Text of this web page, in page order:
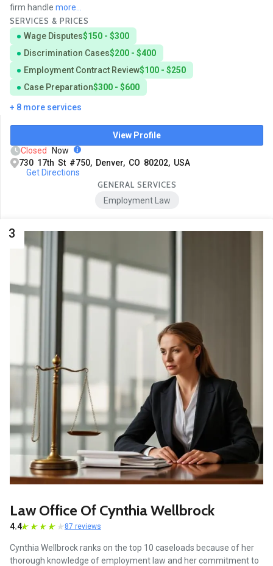
firm handle more...
SERVICES & PRICES
Wage Disputes$150 - $300
Discrimination Cases$200 - $400
Employment Contract Review$100 - $250
Case Preparation$300 - $600
+ 8 more services
View Profile
Closed
Now
730 17th St #750, Denver, CO 80202, USA
Get Directions
GENERAL SERVICES
Employment Law
3
Law Office Of Cynthia Wellbrock
4.4 87 reviews
Cynthia Wellbrock ranks on the top 10 caseloads because of her
thorough knowledge of employment law and her commitment to